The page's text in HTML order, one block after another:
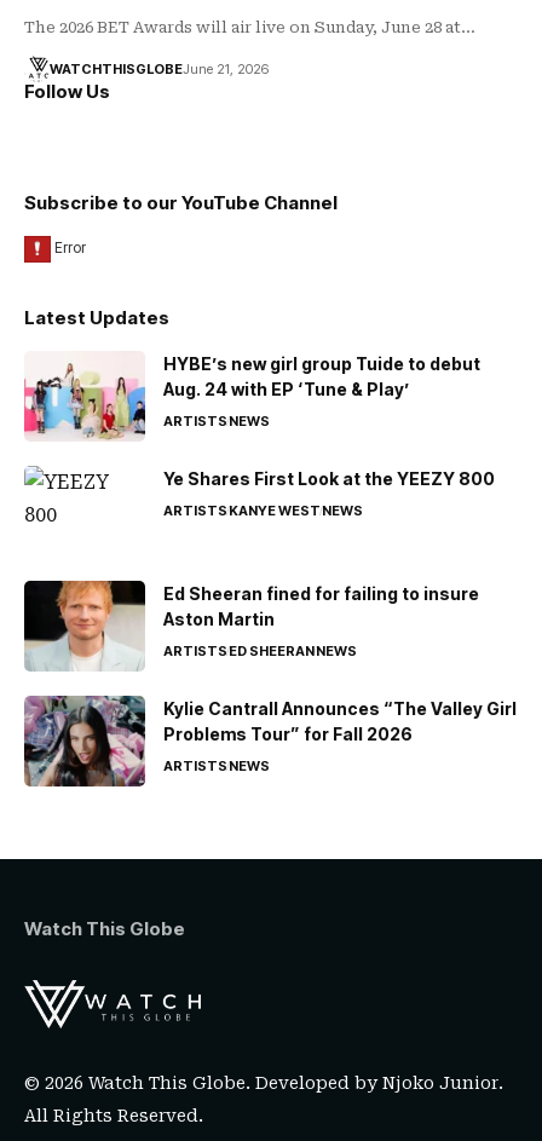
The 2026 BET Awards will air live on Sunday, June 28 at…
WATCHTHISGLOBEJune 21, 2026
Follow Us
Subscribe to our YouTube Channel
Latest Updates
HYBE’s new girl group Tuide to debut
Aug. 24 with EP ‘Tune & Play’
ARTISTSNEWS
Ye Shares First Look at the YEEZY 800
ARTISTSKANYE WESTNEWS
Ed Sheeran fined for failing to insure
Aston Martin
ARTISTSED SHEERANNEWS
Kylie Cantrall Announces “The Valley Girl
Problems Tour” for Fall 2026
ARTISTSNEWS
Watch This Globe
© 2026 Watch This Globe. Developed byNjoko Junior.
All Rights Reserved.